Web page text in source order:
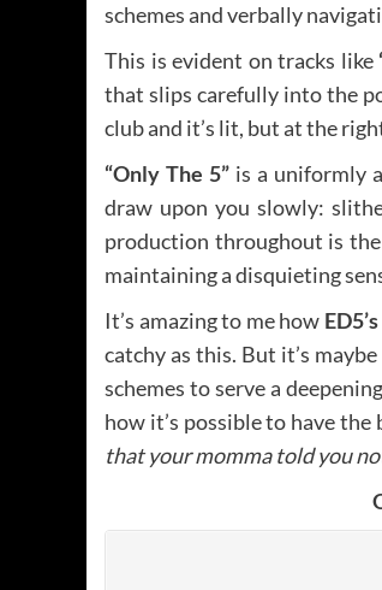
schemes and verbally
This is evident on tracks like
that slips carefully into the
club and it’s lit, but at the
“Only The 5” is a uniformly
draw upon you slowly:
production throughout is
maintaining a disquieting
It’s amazing to me how ED5’s
catchy as this. But it’s
schemes to serve a
how it’s possible to have
that your momma told you